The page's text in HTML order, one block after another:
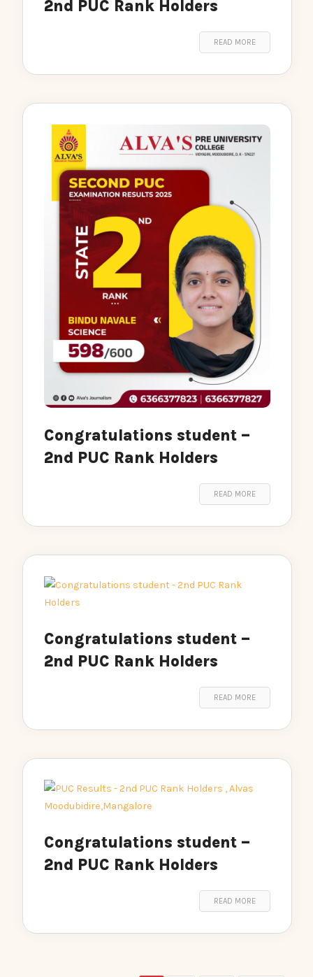
2nd PUC Rank Holders
READ MORE
Congratulations student –
2nd PUC Rank Holders
READ MORE
Congratulations student –
2nd PUC Rank Holders
READ MORE
Congratulations student –
2nd PUC Rank Holders
READ MORE